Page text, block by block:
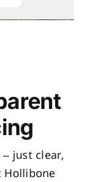
just clear,
Hollibone